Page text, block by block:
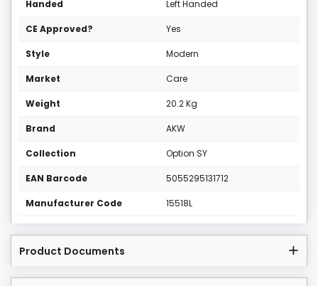
Handed Left Handed
CE Approved? Yes
Style Modern
Market Care
Weight 20.2 Kg
Brand AKW
Collection Option SY
EAN Barcode 5055295131712
Manufacturer Code 15518L
Product Documents